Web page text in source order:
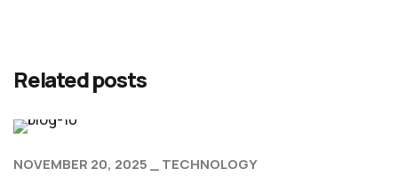
Related posts
NOVEMBER 20, 2025 TECHNOLOGY